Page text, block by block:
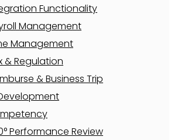
Functionality
Management
Management
& Regulation
& Business Trip
Performance Review